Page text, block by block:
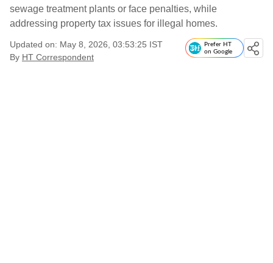
sewage treatment plants or face penalties, while
addressing property tax issues for illegal homes.
Updated on: May 8, 2026, 03:53:25 IST
By HT Correspondent
Prefer HT
on Google